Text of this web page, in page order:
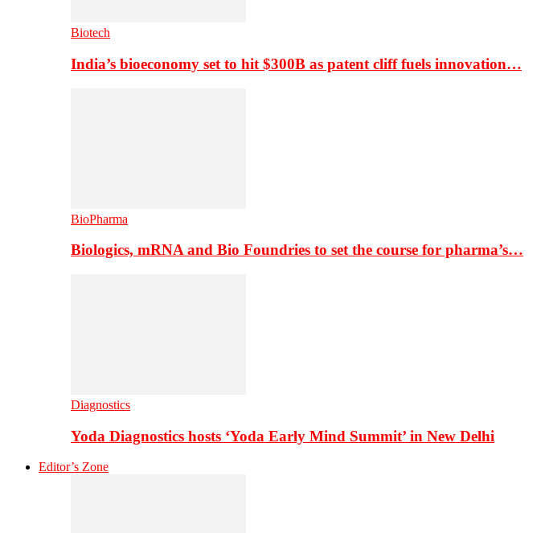
Biotech
India’s bioeconomy set to hit $300B as patent cliff fuels innovation…
BioPharma
Biologics, mRNA and Bio Foundries to set the course for pharma’s…
Diagnostics
Yoda Diagnostics hosts ‘Yoda Early Mind Summit’ in New Delhi
Editor’s Zone